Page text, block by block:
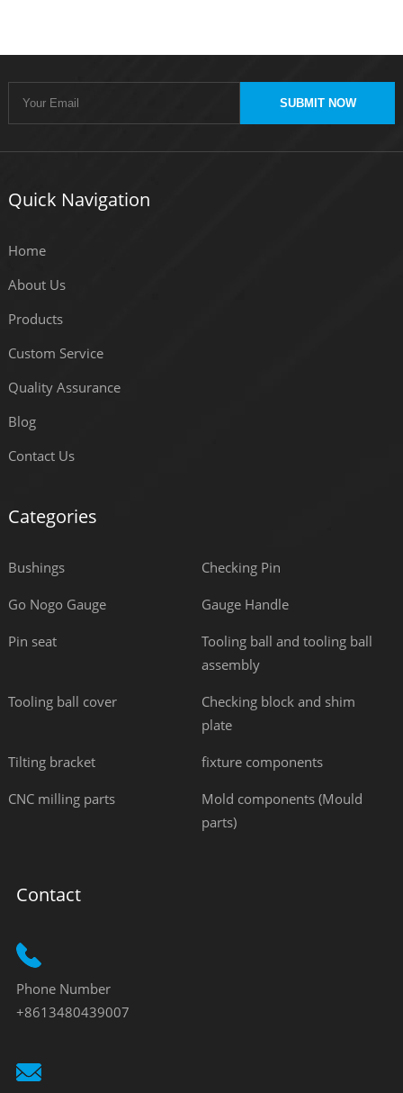
SUBMIT NOW
Quick Navigation
Home
About Us
Products
Custom Service
Quality Assurance
Blog
Contact Us
Categories
Bushings Checking Pin
Go Nogo Gauge Gauge Handle
Pin seat
Tooling ball and tooling ball
assembly
Tooling ball cover
Checking block and shim
plate
Tilting bracket fixture components
CNC milling parts
Mold components (Mould
parts)
Contact
Phone Number
+8613480439007